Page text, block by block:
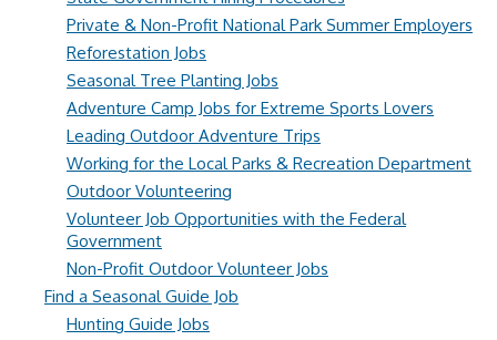
Private & Non-Profit National Park Summer Employers
Reforestation Jobs
Seasonal Tree Planting Jobs
Adventure Camp Jobs for Extreme Sports Lovers
Leading Outdoor Adventure Trips
Working for the Local Parks & Recreation Department
Outdoor Volunteering
Volunteer Job Opportunities with the Federal
Government
Non-Profit Outdoor Volunteer Jobs
Find a Seasonal Guide Job
Hunting Guide Jobs